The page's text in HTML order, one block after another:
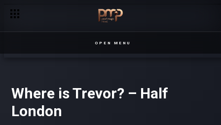
OPEN MENU
Where is Trevor? – Half
London